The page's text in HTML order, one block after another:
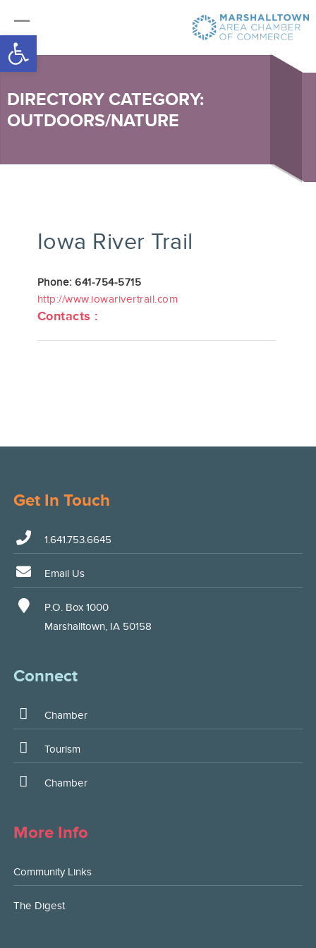
Open toolbar
DIRECTORY CATEGORY:
OUTDOORS/NATURE
Iowa River Trail
Phone: 641-754-5715
http://www.iowarivertrail.com
Contacts :
Get In Touch
1.641.753.6645
Email Us
P.O. Box 1000
Marshalltown, IA 50158
Connect
Chamber
Tourism
Chamber
More Info
Community Links
The Digest